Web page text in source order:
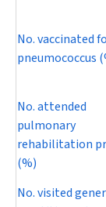
No. vaccinated
pneumococcus
No. attended
pulmonary
rehabilitation
(%)
No. visited